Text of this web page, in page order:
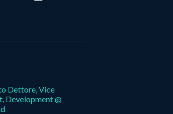
Dettore, Vice
Development @